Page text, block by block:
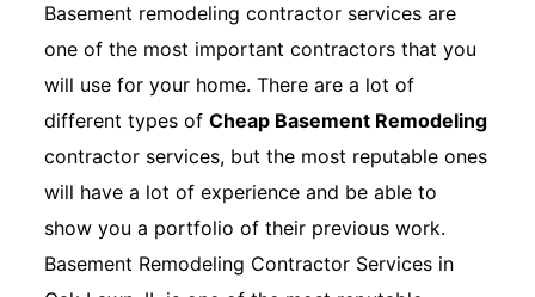
Basement remodeling contractor services are
one of the most important contractors that you
will use for your home. There are a lot of
different types ofCheap Basement Remodeling
contractor services, but the most reputable ones
will have a lot of experience and be able to
show you a portfolio of their previous work.
Basement Remodeling Contractor Services in